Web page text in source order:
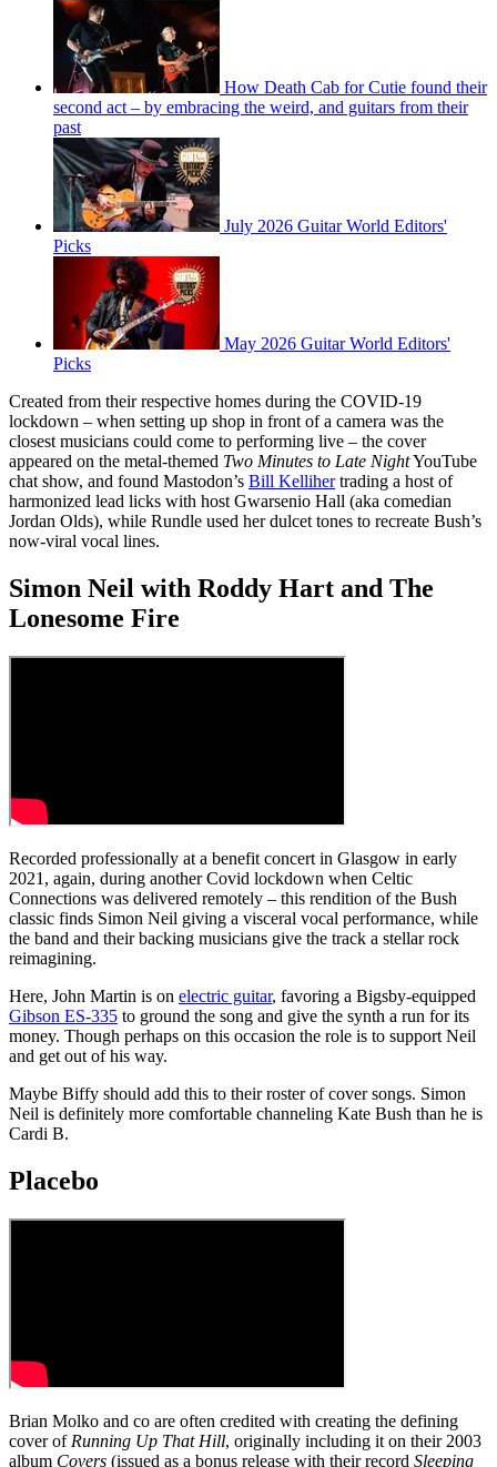
How Death Cab for Cutie found their
second act – by embracing the weird, and guitars from their
past
July 2026 Guitar World Editors'
Picks
May 2026 Guitar World Editors'
Picks
Created from their respective homes during the COVID-19
lockdown – when setting up shop in front of a camera was the
closest musicians could come to performing live – the cover
appeared on the metal-themed Two Minutes to Late NightYouTube
chat show, and found Mastodon’s Bill Kellihertrading a host of
harmonized lead licks with host Gwarsenio Hall (aka comedian
Jordan Olds), while Rundle used her dulcet tones to recreate Bush’s
now-viral vocal lines.
Simon Neil with Roddy Hart and The
Lonesome Fire
Recorded professionally at a benefit concert in Glasgow in early
2021, again, during another Covid lockdown when Celtic
Connections was delivered remotely – this rendition of the Bush
classic finds Simon Neil giving a visceral vocal performance, while
the band and their backing musicians give the track a stellar rock
reimagining.
Here, John Martin is on electric guitar, favoring a Bigsby-equipped
Gibson ES-335 to ground the song and give the synth a run for its
money. Though perhaps on this occasion the role is to support Neil
and get out of his way.
Maybe Biffy should add this to their roster of cover songs. Simon
Neil is definitely more comfortable channeling Kate Bush than he is
Cardi B.
Placebo
Brian Molko and co are often credited with creating the defining
cover of Running Up That Hill, originally including it on their 2003
album Covers (issued as a bonus release with their record Sleeping